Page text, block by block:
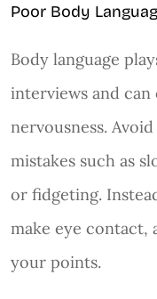
Poor Body
Body language
interviews and
nervousness.
mistakes such as
or fidgeting.
make eye contact,
your points.